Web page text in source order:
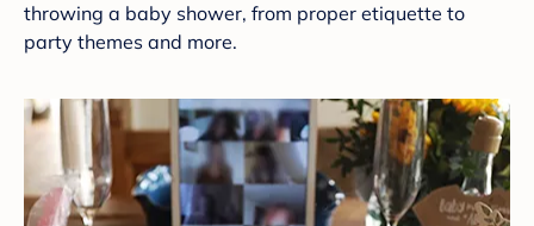
throwing a baby shower, from proper etiquette to
party themes and more.